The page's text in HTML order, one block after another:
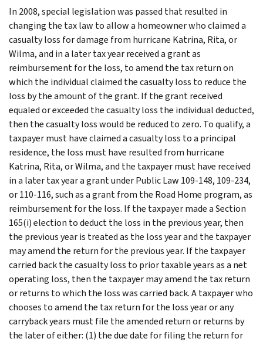
In 2008, special legislation was passed that resulted in
changing the tax law to allow a homeowner who claimed a
casualty loss for damage from hurricane Katrina, Rita, or
Wilma, and in a later tax year received a grant as
reimbursement for the loss, to amend the tax return on
which the individual claimed the casualty loss to reduce the
loss by the amount of the grant. If the grant received
equaled or exceeded the casualty loss the individual deducted,
then the casualty loss would be reduced to zero. To qualify, a
taxpayer must have claimed a casualty loss to a principal
residence, the loss must have resulted from hurricane
Katrina, Rita, or Wilma, and the taxpayer must have received
in a later tax year a grant under Public Law 109-148, 109-234,
or 110-116, such as a grant from the Road Home program, as
reimbursement for the loss. If the taxpayer made a Section
165(i) election to deduct the loss in the previous year, then
the previous year is treated as the loss year and the taxpayer
may amend the return for the previous year. If the taxpayer
carried back the casualty loss to prior taxable years as a net
operating loss, then the taxpayer may amend the tax return
or returns to which the loss was carried back. A taxpayer who
chooses to amend the tax return for the loss year or any
carryback years must file the amended return or returns by
the later of either: (1) the due date for filing the return for